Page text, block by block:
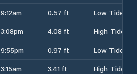
9:12am 0.57 ft
Low Tide
3:08pm 4.08 ft
High Tide
9:55pm 0.97 ft
Low Tide
3:15am 3.41 ft
High Tide